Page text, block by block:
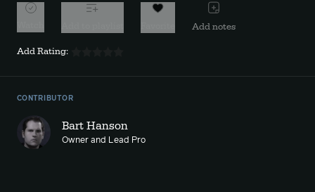
Add notes
Add Rating:
CONTRIBUTOR
Bart Hanson
Owner and Lead Pro